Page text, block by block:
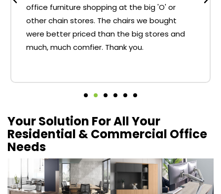
office furniture shopping at the big 'O' or
other chain stores. The chairs we bought
were better priced than the big stores and
much, much comfier. Thank you.
Your Solution For All Your
Residential & Commercial Office
Needs